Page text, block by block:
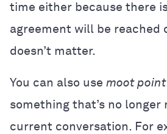
time either because there
agreement will be reached
doesn’t matter.
You can also use moot point
something that’s no
current conversation. For